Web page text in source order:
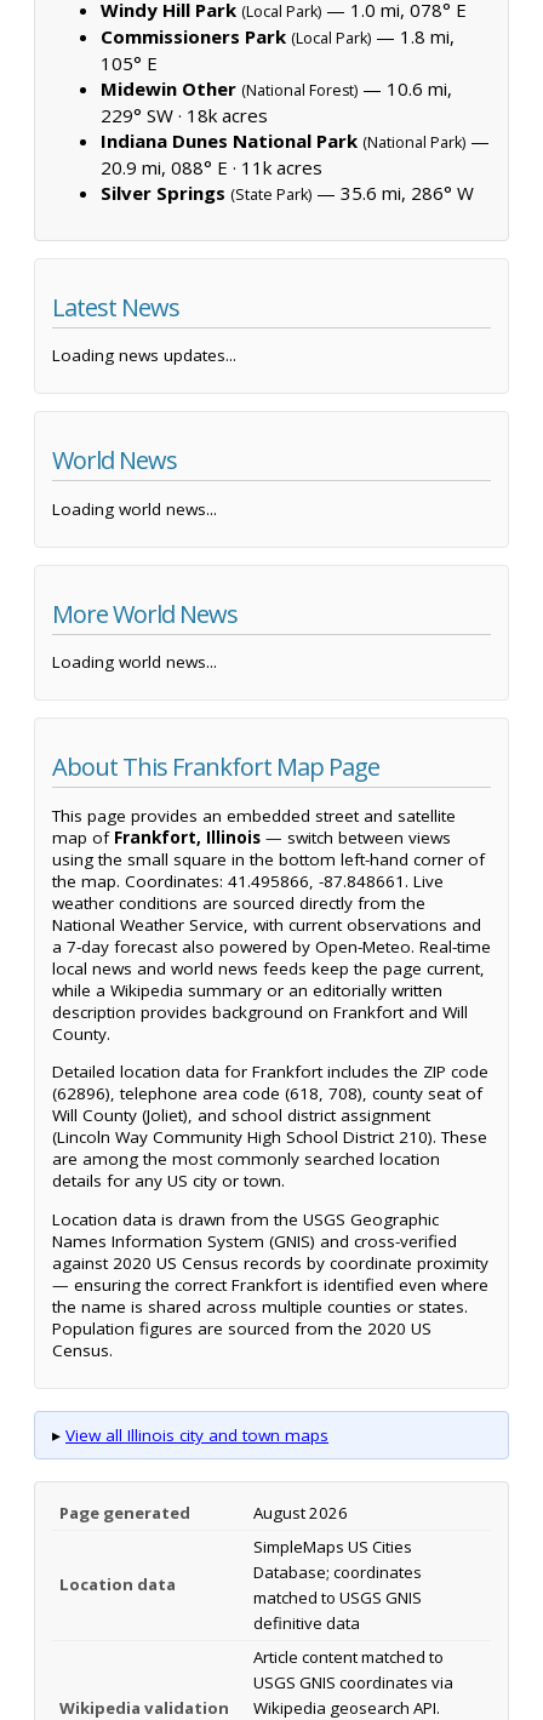
Windy Hill Park (Local Park) — 1.0 mi, 078° E
Commissioners Park (Local Park) — 1.8 mi,
105° E
Midewin Other (National Forest) — 10.6 mi,
229° SW · 18k acres
Indiana Dunes National Park (National Park) —
20.9 mi, 088° E · 11k acres
Silver Springs (State Park) — 35.6 mi, 286° W
Latest News
Loading news updates...
World News
Loading world news...
More World News
Loading world news...
About This Frankfort Map Page
This page provides an embedded street and satellite
map of Frankfort, Illinois — switch between views
using the small square in the bottom left-hand corner of
the map. Coordinates: 41.495866, -87.848661. Live
weather conditions are sourced directly from the
National Weather Service, with current observations and
a 7-day forecast also powered by Open-Meteo. Real-time
local news and world news feeds keep the page current,
while a Wikipedia summary or an editorially written
description provides background on Frankfort and Will
County.
Detailed location data for Frankfort includes the ZIP code
(62896), telephone area code (618, 708), county seat of
Will County (Joliet), and school district assignment
(Lincoln Way Community High School District 210). These
are among the most commonly searched location
details for any US city or town.
Location data is drawn from the USGS Geographic
Names Information System (GNIS) and cross-verified
against 2020 US Census records by coordinate proximity
— ensuring the correct Frankfort is identified even where
the name is shared across multiple counties or states.
Population figures are sourced from the 2020 US
Census.
▸ View all Illinois city and town maps
Page generated August 2026
Location data
SimpleMaps US Cities
Database; coordinates
matched to USGS GNIS
definitive data
Wikipedia validation
Article content matched to
USGS GNIS coordinates via
Wikipedia geosearch API.